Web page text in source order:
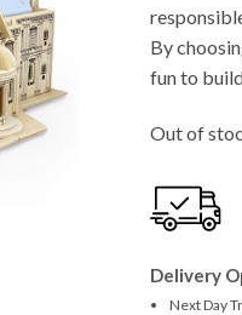
By
fun to
Out of
Delivery
Next Day